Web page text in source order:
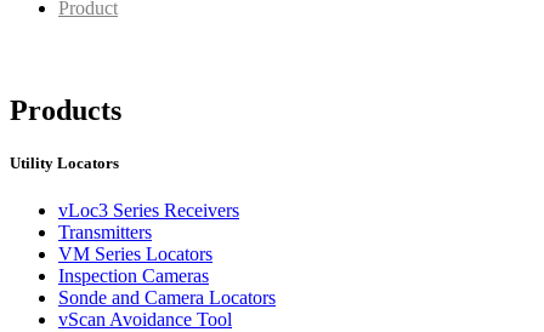
Product
Products
Utility Locators
vLoc3 Series Receivers
Transmitters
VM Series Locators
Inspection Cameras
Sonde and Camera Locators
vScan Avoidance Tool